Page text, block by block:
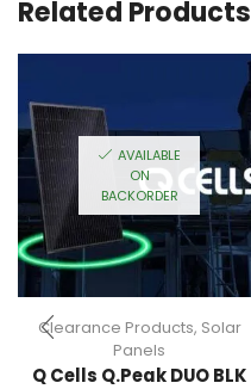
Related Products
AVAILABLE
ON
BACKORDER
Clearance Products, Solar
Panels
Q Cells Q.Peak DUO BLK